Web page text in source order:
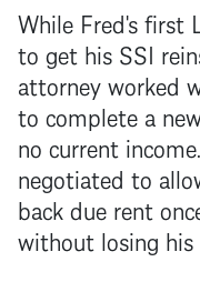
While Fred's first
to get his SSI
attorney worked
to complete a
no current
negotiated to
back due rent
without losing his